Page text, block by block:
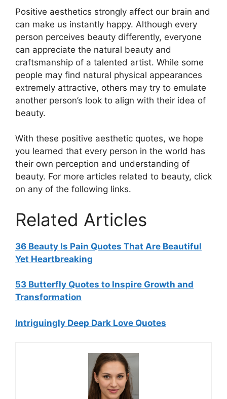
Positive aesthetics strongly affect our brain and
can make us instantly happy. Although every
person perceives beauty differently, everyone
can appreciate the natural beauty and
craftsmanship of a talented artist. While some
people may find natural physical appearances
extremely attractive, others may try to emulate
another person’s look to align with their idea of
beauty.
With these positive aesthetic quotes, we hope
you learned that every person in the world has
their own perception and understanding of
beauty. For more articles related to beauty, click
on any of the following links.
Related Articles
36 Beauty Is Pain Quotes That Are Beautiful
Yet Heartbreaking
53 Butterfly Quotes to Inspire Growth and
Transformation
Intriguingly Deep Dark Love Quotes